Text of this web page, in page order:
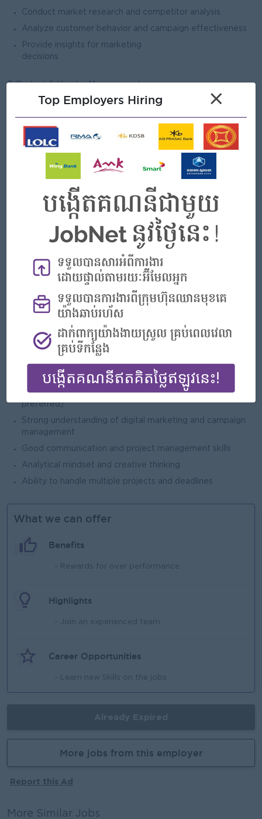
Conduct market research and competitor analysis
Analyze customer behavior and campaign effectiveness
Provide insights for marketing
decisions
7. Budget & Vendor Management
Assist in managing marketing budgets and expenses
Coordinate with agencies, suppliers, and media partners
Ensure cost-effective use of marketing
resources
Coordinate with internal departments (operations,
merchandising, finance)
Prepare reports on marketing performance and KPIs
Support the Marketing Manager in daily activities
Male/Female
Job Requirements
Bachelor’s degree in Marketing, Business Administration,
or related field
2–4 years of experience in marketing (retail or FMCG
preferred)
Strong understanding of digital marketing and campaign
management
Good communication and project management skills
Analytical mindset and creative thinking
Ability to handle multiple projects and deadlines
What we can offer
Benefits
- Rewards for over performance
Highlights
- Join an experienced team
Career Opportunities
- Learn new Skills on the jobs
More jobs from this employer
Report this Ad
More Similar Jobs
Top Employers Hiring ×